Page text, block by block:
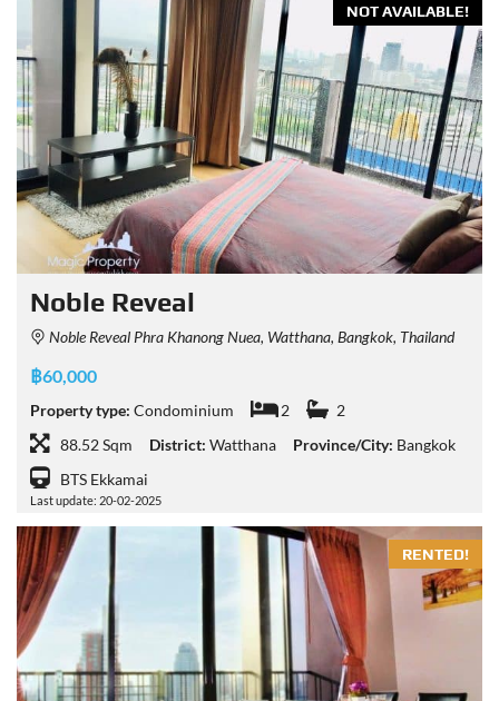
NOT AVAILABLE!
Noble Reveal
Noble Reveal Phra Khanong Nuea, Watthana, Bangkok, Thailand
฿60,000
Property type: Condominium 2
2
88.52 Sqm
District: Watthana Province/City: Bangkok
BTS Ekkamai
Last update: 20-02-2025
RENTED!